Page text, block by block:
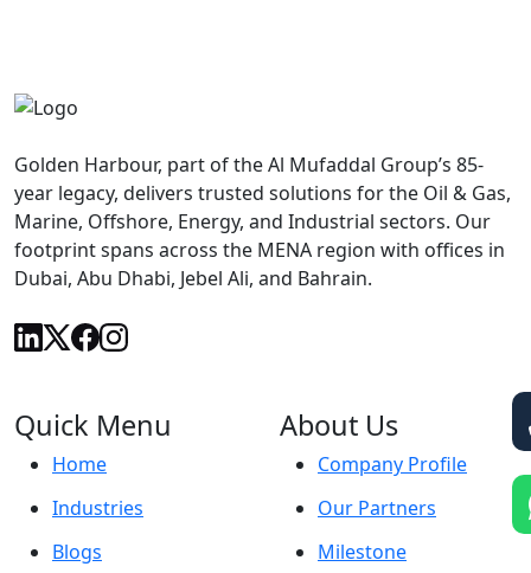
Golden Harbour, part of the Al Mufaddal Group’s 85-
year legacy, delivers trusted solutions for the Oil & Gas,
Marine, Offshore, Energy, and Industrial sectors. Our
footprint spans across the MENA region with offices in
Dubai, Abu Dhabi, Jebel Ali, and Bahrain.
Quick Menu
Home
Industries
Blogs
About Us
Company Profile
Our Partners
Milestone